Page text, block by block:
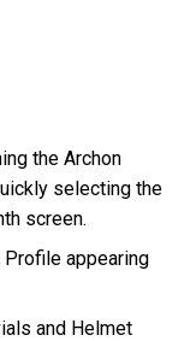
the Archon
selecting the
screen.
appearing
and Helmet